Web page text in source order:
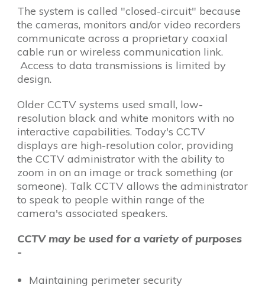
The system is called "closed-circuit" because
the cameras, monitors and/or video recorders
communicate across a proprietary coaxial
cable run or wireless communication link.
Access to data transmissions is limited by
design.
Older CCTV systems used small, low-
resolution black and white monitors with no
interactive capabilities. Today's CCTV
displays are high-resolution color, providing
the CCTV administrator with the ability to
zoom in on an image or track something (or
someone). Talk CCTV allows the administrator
to speak to people within range of the
camera's associated speakers.
CCTV may be used for a variety of purposes
-
Maintaining perimeter security